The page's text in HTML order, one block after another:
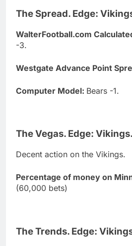
The Spread. Edge:
WalterFootball.com
-3.
Westgate Advance Point
Computer Model: Bears -1.
The Vegas. Edge: Vikings.
Decent action on the Vikings.
Percentage of money on
(60,000 bets)
The Trends. Edge: